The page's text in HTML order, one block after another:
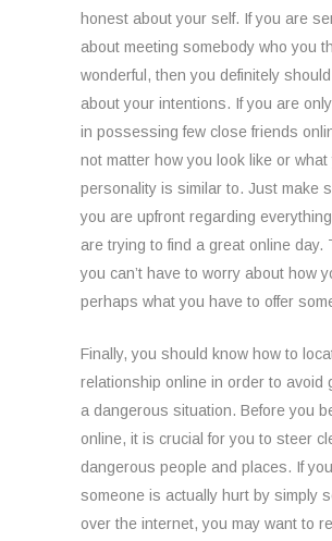
honest about your self. If you are
about meeting somebody who you
wonderful, then you definitely
about your intentions. If you are
in possessing few close friends
not matter how you look like or what
personality is similar to. Just make
you are upfront regarding
are trying to find a great online day.
you can’t have to worry about how
perhaps what you have to offer
Finally, you should know how to
relationship online in order to avoid
a dangerous situation. Before you
online, it is crucial for you to steer
dangerous people and places. If
someone is actually hurt by simply
over the internet, you may want to